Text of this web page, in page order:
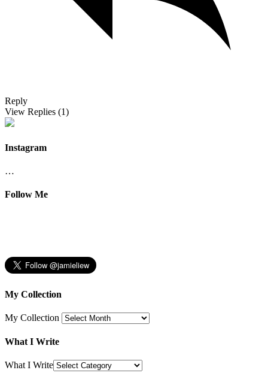
Reply
View Replies (1)
Instagram
…
Follow Me
My Collection
My Collection
What I Write
What I Write